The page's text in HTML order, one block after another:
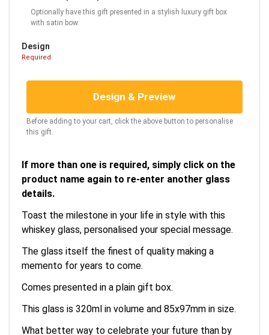
Optionally have this gift presented in a stylish luxury gift box
with satin bow.
Design
Required
Design & Preview
Before adding to your cart, click the above button to personalise
this gift.
If more than one is required, simply click on the
product name again to re-enter another glass
details.
Toast the milestone in your life in style with this
whiskey glass, personalised your special message.
The glass itself the finest of quality making a
memento for years to come.
Comes presented in a plain gift box.
This glass is 320ml in volume and 85x97mm in size.
What better way to celebrate your future than by